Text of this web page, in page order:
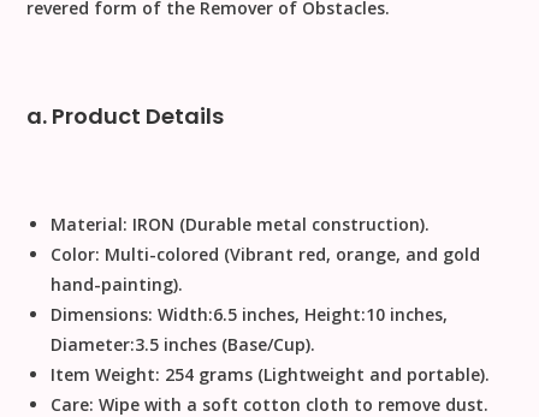
revered form of the Remover of Obstacles.
a. Product Details
Material: IRON (Durable metal construction).
Color: Multi-colored (Vibrant red, orange, and gold
hand-painting).
Dimensions: Width:6.5 inches, Height:10 inches,
Diameter:3.5 inches (Base/Cup).
Item Weight: 254 grams (Lightweight and portable).
Care: Wipe with a soft cotton cloth to remove dust.